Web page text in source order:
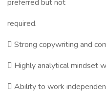
preferred but not
required.
 Strong copywriting and
 Highly analytical mindset
 Ability to work